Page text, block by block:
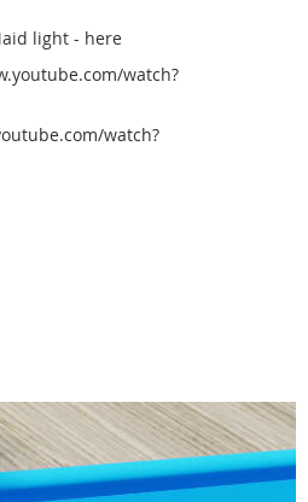
light - here
watch?
watch?